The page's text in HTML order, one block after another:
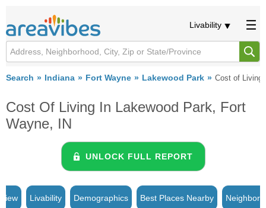
Livability
Search Indiana Fort Wayne Lakewood Park Cost of Living
Cost Of Living In Lakewood Park, Fort
Wayne, IN
UNLOCK FULL REPORT
Livability Demographics Best Places Nearby